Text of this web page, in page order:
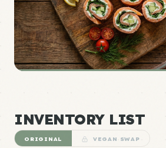
INVENTORY LIST
ORIGINAL VEGAN SWAP